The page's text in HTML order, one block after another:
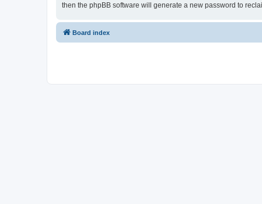
then the phpBB software will generate a new password to
Board index